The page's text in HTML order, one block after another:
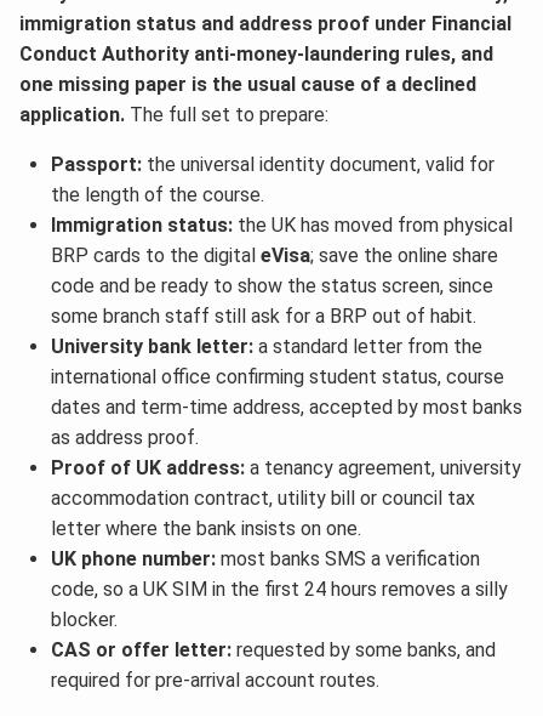
immigration status and address proof under Financial
Conduct Authority anti-money-laundering rules, and
one missing paper is the usual cause of a declined
application. The full set to prepare:
Passport:the universal identity document, valid for
the length of the course.
Immigration status:the UK has moved from physical
BRP cards to the digital eVisa; save the online share
code and be ready to show the status screen, since
some branch staff still ask for a BRP out of habit.
University bank letter:a standard letter from the
international office confirming student status, course
dates and term-time address, accepted by most banks
as address proof.
Proof of UK address:a tenancy agreement, university
accommodation contract, utility bill or council tax
letter where the bank insists on one.
UK phone number:most banks SMS a verification
code, so a UK SIM in the first 24 hours removes a silly
blocker.
CAS or offer letter:requested by some banks, and
required for pre-arrival account routes.